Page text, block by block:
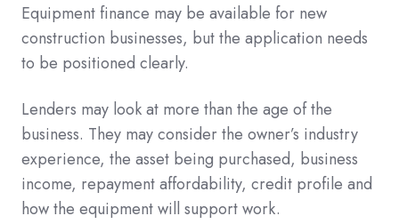
Equipment finance may be available for new
construction businesses, but the application needs
to be positioned clearly.
Lenders may look at more than the age of the
business. They may consider the owner’s industry
experience, the asset being purchased, business
income, repayment affordability, credit profile and
how the equipment will support work.